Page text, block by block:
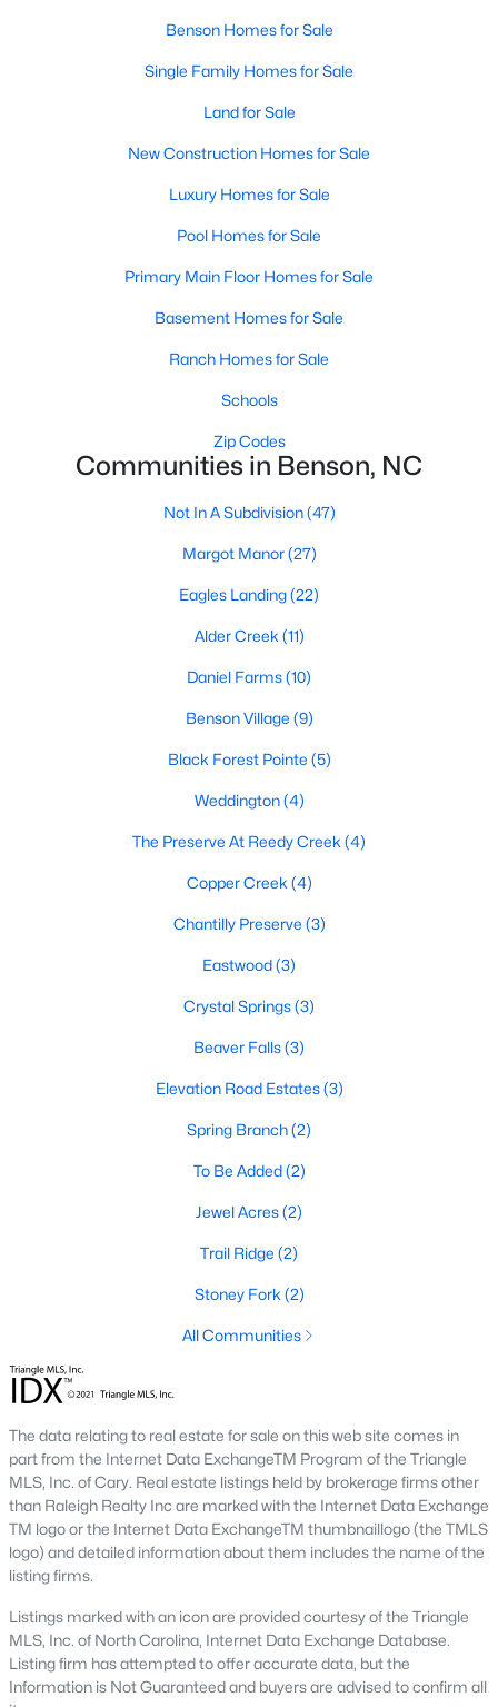
Baths
1372
Sqft
Baths Sqft
Current Real Estate Statistics for Homes in
Avg. Days
$189
Avg. $ /
Homes for Sale by City
Raleigh Homes for Sale
Durham Homes for Sale
Fayetteville Homes for Sale
Fuquay Varina Homes for Sale
Sanford Homes for Sale(740)
Apex Homes for Sale(693)
Chapel Hill Homes for Sale (672)
All Cities
Popular Searches in Benson, NC
Benson Homes for Sale
Single Family Homes for Sale
Land for Sale
New Construction Homes for Sale
Luxury Homes for Sale
Pool Homes for Sale
Primary Main Floor Homes for Sale
Basement Homes for Sale
Ranch Homes for Sale
Schools
Zip Codes
Communities in Benson, NC
Not In A Subdivision(47)
Margot Manor(27)
Eagles Landing(22)
Alder Creek (11)
Daniel Farms(10)
Benson Village (9)
Black Forest Pointe (5)
Weddington(4)
The Preserve At Reedy Creek (4)
Copper Creek (4)
Chantilly Preserve (3)
Eastwood(3)
Crystal Springs(3)
Beaver Falls(3)
Elevation Road Estates(3)
Spring Branch(2)
To Be Added(2)
Jewel Acres(2)
Trail Ridge (2)
Stoney Fork (2)
All Communities
The data relating to real estate for sale on this web site comes in
part from the Internet Data ExchangeTM Program of the Triangle
MLS, Inc. of Cary. Real estate listings held by brokerage firms other
than Raleigh Realty Inc are marked with the Internet Data Exchange
TM logo or the Internet Data ExchangeTM thumbnaillogo (the TMLS
logo) and detailed information about them includes the name of the
listing firms.
Listings marked with an icon are provided courtesy of the Triangle
MLS, Inc. of North Carolina, Internet Data Exchange Database.
Listing firm has attempted to offer accurate data, but the
Information is Not Guaranteed and buyers are advised to confirm all